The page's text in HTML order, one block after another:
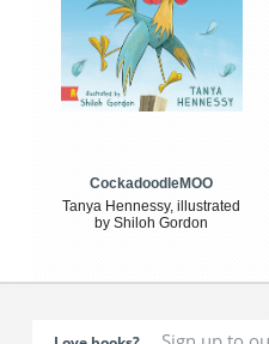
CockadoodleMOO
Tanya Hennessy, illustrated
by Shiloh Gordon